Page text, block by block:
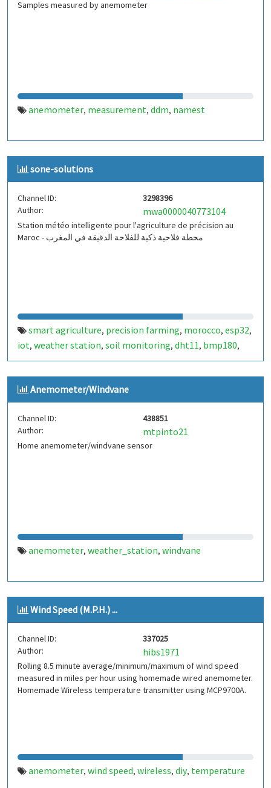
Samples measured by anemometer
anemometer, measurement, ddm, namest
sone-solutions
Channel ID:
3298396
Author:
mwa0000040773104
Station météo intelligente pour l'agriculture de précision au
Maroc - محطة فلاحية ذكية للفلاحة الدقيقة في المغرب
smart agriculture, precision farming, morocco, esp32,
iot, weather station, soil monitoring, dht11, bmp180,
bme680,ldr,anemometer,sustainable farming,
agritech,smart fellah, الفلاحة الذكية,المغرب
Anemometer/Windvane
Channel ID:
438851
Author:
mtpinto21
Home anemometer/windvane sensor
anemometer, weather_station, windvane
Wind Speed (M.P.H.) ...
Channel ID:
337025
Author:
hibs1971
Rolling 8.5 minute average/minimum/maximum of wind speed
measured in miles per hour using homemade wired anemometer.
Homemade Wireless temperature transmitter using MCP9700A.
anemometer, wind speed, wireless, diy, temperature